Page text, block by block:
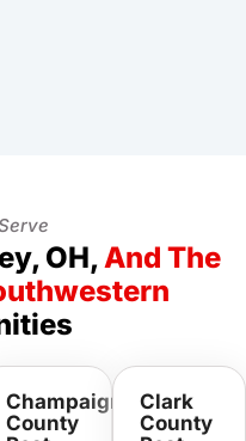
OH, And The
Champaign
County
Clark
County